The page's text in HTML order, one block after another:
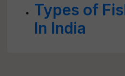
Types of
In India